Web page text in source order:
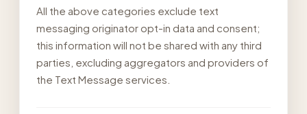
All the above categories exclude text
messaging originator opt-in data and consent;
this information will not be shared with any third
parties, excluding aggregators and providers of
the Text Message services.